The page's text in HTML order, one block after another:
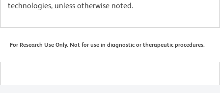
technologies, unless otherwise noted.
For Research Use Only. Not for use in diagnostic or therapeutic procedures.